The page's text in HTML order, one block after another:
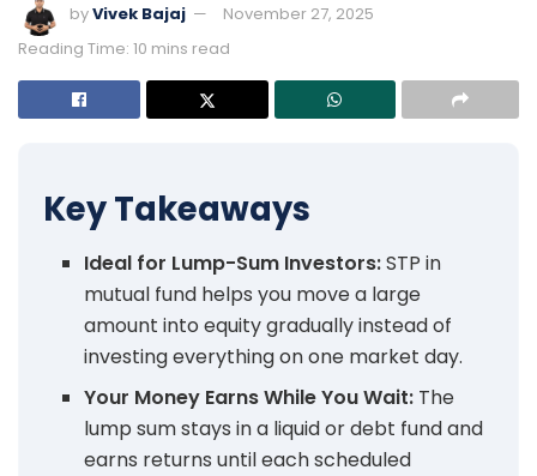
byVivek Bajaj
November 27, 2025
Reading Time: 10 mins read
Key Takeaways
Ideal for Lump-Sum Investors:STP in
mutual fund helps you move a large
amount into equity gradually instead of
investing everything on one market day.
Your Money Earns While You Wait: The
lump sum stays in a liquid or debt fund and
earns returns until each scheduled